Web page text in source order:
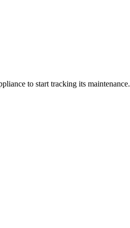
to start tracking its maintenance.